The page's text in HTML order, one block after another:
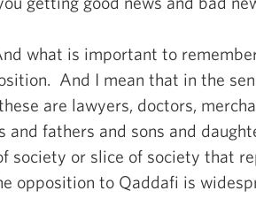
what is important to
And I mean that in the
are lawyers, doctors,
and fathers and sons and
society or slice of society that
opposition to Qaddafi is